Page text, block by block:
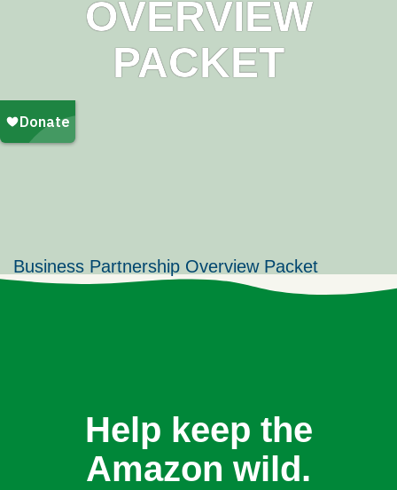
OVERVIEW
PACKET
Business Partnership Overview Packet
Help keep the
Amazon wild.